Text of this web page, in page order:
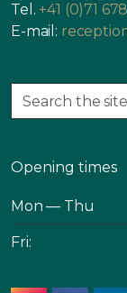
Tel. +41 (0)71
E-mail:
Opening times
Mon — Thu
Fri: